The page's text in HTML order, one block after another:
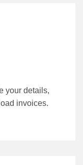
your details,
invoices.